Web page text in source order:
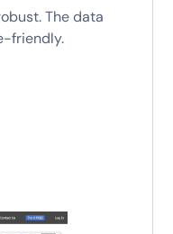
The data
friendly.